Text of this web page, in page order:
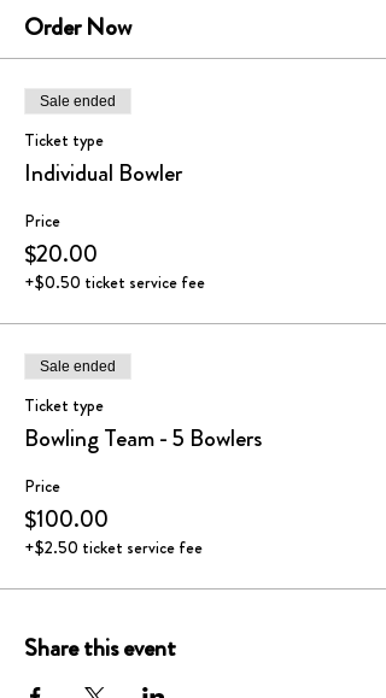
Order Now
Sale ended
Ticket type
Individual Bowler
Price
$20.00
+$0.50 ticket service fee
Sale ended
Ticket type
Bowling Team - 5 Bowlers
Price
$100.00
+$2.50 ticket service fee
Share this event